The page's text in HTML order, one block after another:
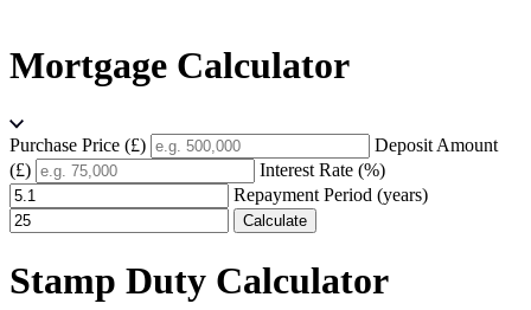
Mortgage Calculator
Purchase Price (£)
Deposit Amount
(£)
Interest Rate (%)
Repayment Period (years)
Calculate
Stamp Duty Calculator